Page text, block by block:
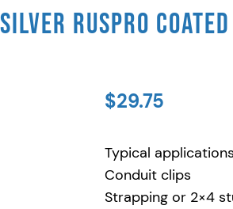
RUSPRO
$29.75
Typical
Conduit clips
Strapping or 2×4